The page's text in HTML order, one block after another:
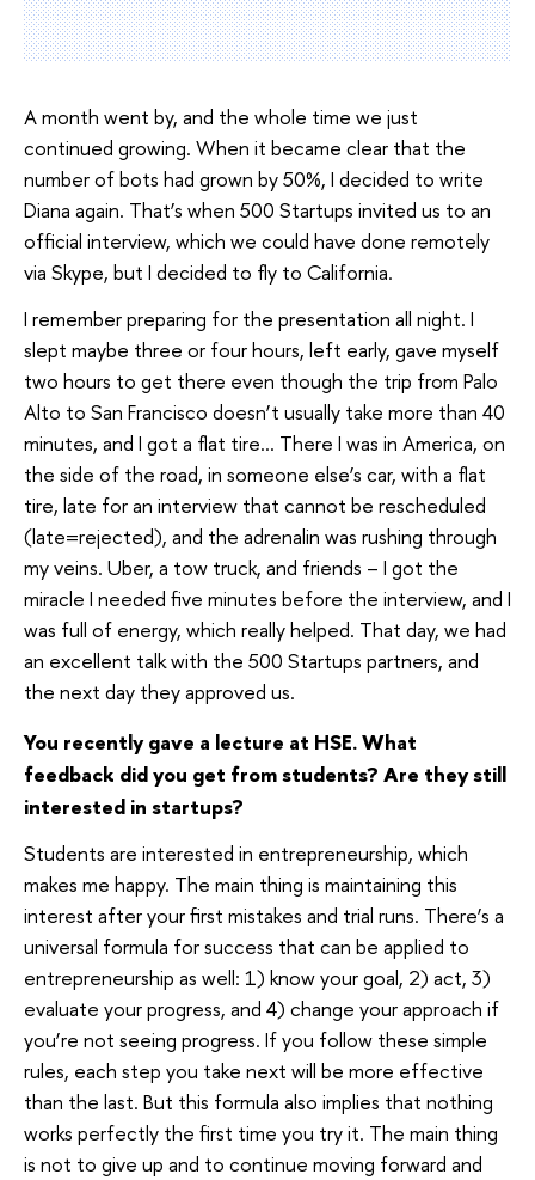
A month went by, and the whole time we just
continued growing. When it became clear that the
number of bots had grown by 50%, I decided to write
Diana again. That’s when 500 Startups invited us to an
official interview, which we could have done remotely
via Skype, but I decided to fly to California.
I remember preparing for the presentation all night. I
slept maybe three or four hours, left early, gave myself
two hours to get there even though the trip from Palo
Alto to San Francisco doesn’t usually take more than 40
minutes, and I got a flat tire… There I was in America, on
the side of the road, in someone else’s car, with a flat
tire, late for an interview that cannot be rescheduled
(late=rejected), and the adrenalin was rushing through
my veins. Uber, a tow truck, and friends – I got the
miracle I needed five minutes before the interview, and I
was full of energy, which really helped. That day, we had
an excellent talk with the 500 Startups partners, and
the next day they approved us.
You recently gave a lecture at HSE. What
feedback did you get from students? Are they still
interested in startups?
Students are interested in entrepreneurship, which
makes me happy. The main thing is maintaining this
interest after your first mistakes and trial runs. There’s a
universal formula for success that can be applied to
entrepreneurship as well: 1) know your goal, 2) act, 3)
evaluate your progress, and 4) change your approach if
you’re not seeing progress. If you follow these simple
rules, each step you take next will be more effective
than the last. But this formula also implies that nothing
works perfectly the first time you try it. The main thing
is not to give up and to continue moving forward and